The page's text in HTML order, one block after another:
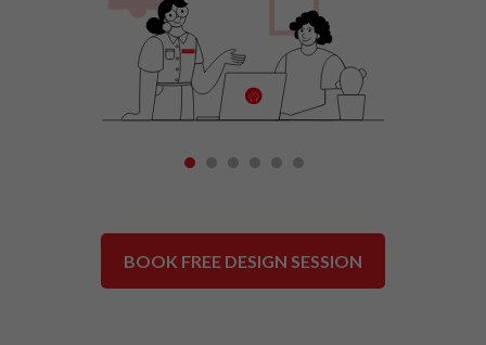
1 2 3 4 5 6
BOOK FREE DESIGN SESSION